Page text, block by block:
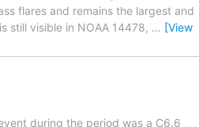
flares and remains the largest and
still visible in NOAA 14478, … [View
during the period was a C6.6